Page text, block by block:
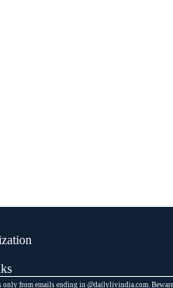
from emails ending in @dailylivindia.com.